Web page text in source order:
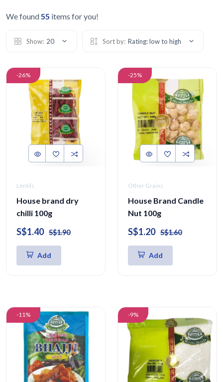
We found55 items for you!
Show: 20 Sort by: Rating: low to high
-26%
Lentils
House brand dry
chilli 100g
S$1.40 S$1.90
Add
-25%
Other Grains
House Brand Candle
Nut 100g
S$1.20 S$1.60
Add
-11% -9%